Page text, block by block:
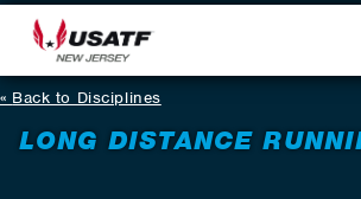
Back to Disciplines
LONG DISTANCE